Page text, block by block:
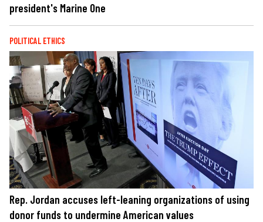
president's Marine One
POLITICAL ETHICS
Rep. Jordan accuses left-leaning organizations of using
donor funds to undermine American values